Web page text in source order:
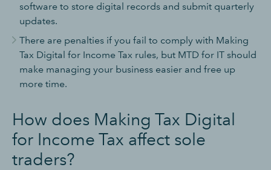
software to store digital records and submit quarterly
updates.
There are penalties if you fail to comply with Making
Tax Digital for Income Tax rules, but MTD for IT should
make managing your business easier and free up
more time.
How does Making Tax Digital
for Income Tax affect sole
traders?